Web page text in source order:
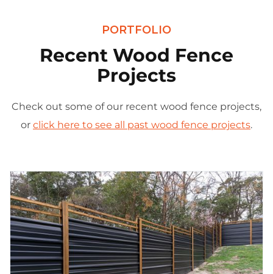
PORTFOLIO
Recent Wood Fence
Projects
Check out some of our recent wood fence projects,
or click here to see all past wood fence projects.